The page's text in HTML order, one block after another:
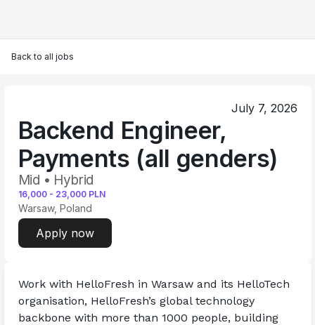
Back to all jobs
July 7, 2026
Backend Engineer,
Payments (all genders)
Mid • Hybrid
16,000- 23,000 PLN
Warsaw, Poland
Apply now
Work with HelloFresh in Warsaw and its HelloTech
organisation, HelloFresh’s global technology
backbone with more than 1000 people, building